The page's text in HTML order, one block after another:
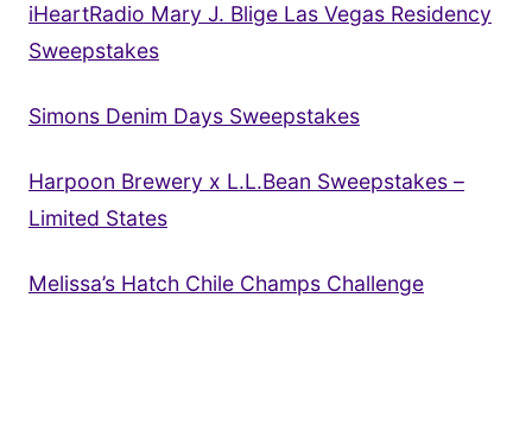
iHeartRadio Mary J. Blige Las Vegas Residency
Sweepstakes
Simons Denim Days Sweepstakes
Harpoon Brewery x L.L.Bean Sweepstakes –
Limited States
Melissa’s Hatch Chile Champs Challenge